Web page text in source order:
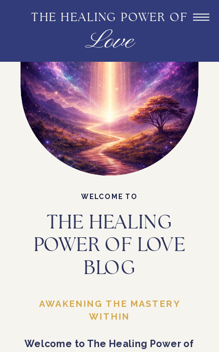
THE HEALING POWER OF
Love
Welcome to The Healing Power of
AWAKENING THE MASTERY
WITHIN
THE HEALING
POWER OF LOVE
BLOG
WELCOME TO